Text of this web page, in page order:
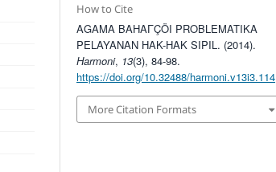
How to Cite
AGAMA BAHAΓÇÖI PROBLEMATIKA
PELAYANAN HAK-HAK SIPIL. (2014).
Harmoni, 13(3), 84-98.
https://doi.org/10.32488/harmoni.v13i3.114
More Citation Formats